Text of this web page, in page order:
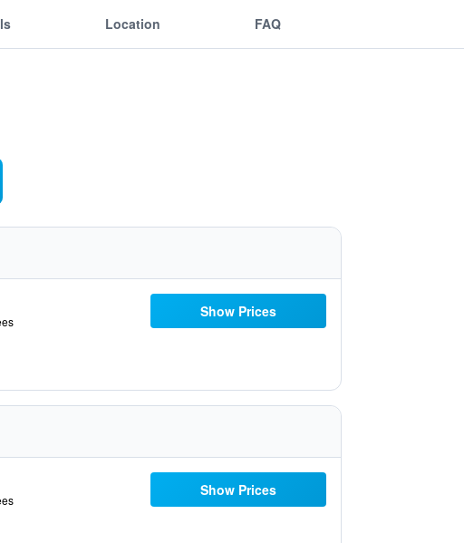
Location FAQ
Show Prices
Show Prices